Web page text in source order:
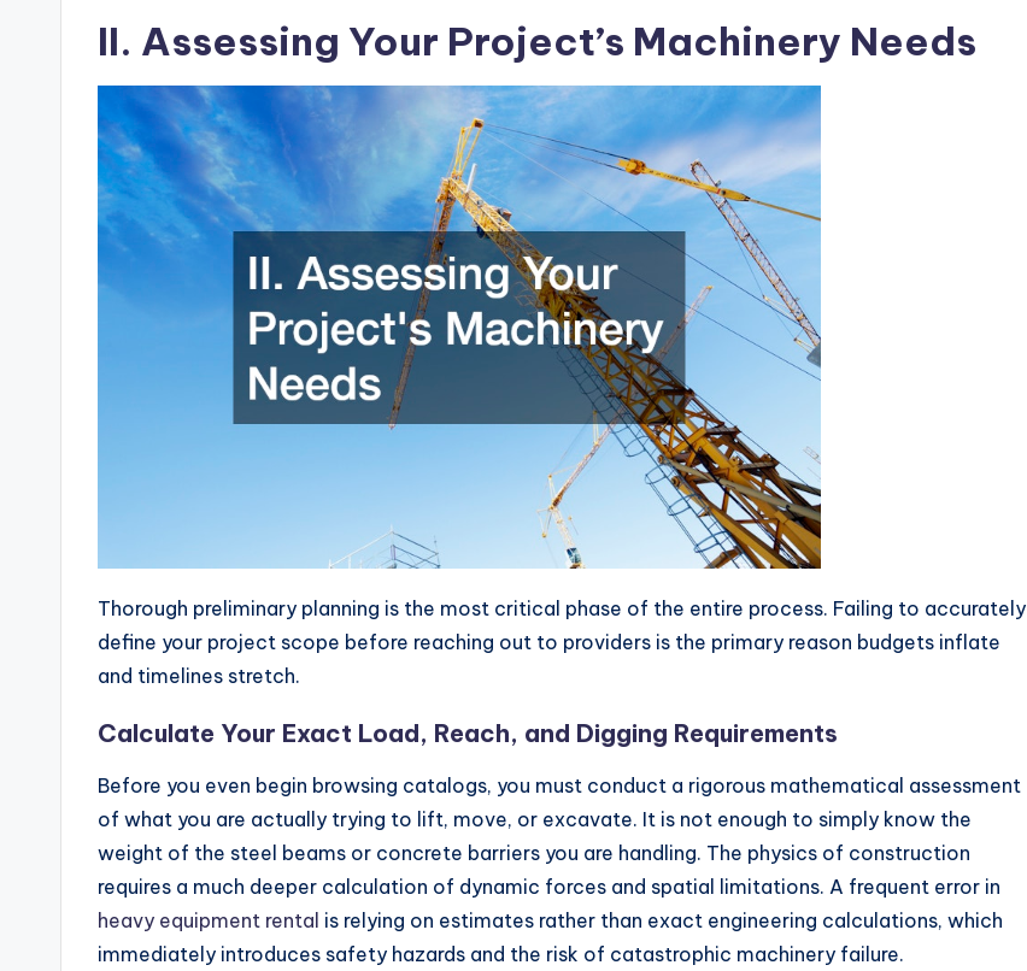
II. Assessing Your Project’s Machinery Needs
Thorough preliminary planning is the most critical phase of the entire process. Failing to accurately
define your project scope before reaching out to providers is the primary reason budgets inflate
and timelines stretch.
Calculate Your Exact Load, Reach, and Digging Requirements
Before you even begin browsing catalogs, you must conduct a rigorous mathematical assessment
of what you are actually trying to lift, move, or excavate. It is not enough to simply know the
weight of the steel beams or concrete barriers you are handling. The physics of construction
requires a much deeper calculation of dynamic forces and spatial limitations. A frequent error in
heavy equipment rental is relying on estimates rather than exact engineering calculations, which
immediately introduces safety hazards and the risk of catastrophic machinery failure.